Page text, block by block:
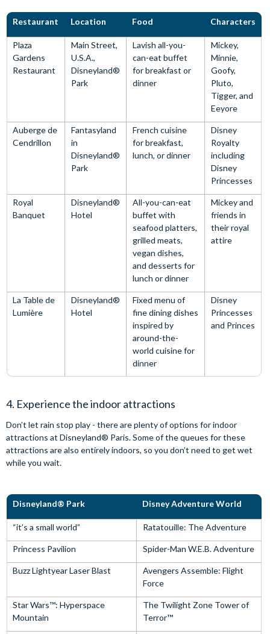
Restaurant Location Food Characters
Plaza
Gardens
Restaurant
Main Street,
U.S.A.,
Disneyland®
Park
Lavish all-you-
can-eat buffet
for breakfast or
dinner
Mickey,
Minnie,
Goofy,
Pluto,
Tigger, and
Eeyore
Auberge de
Cendrillon
Fantasyland
in
Disneyland®
Park
French cuisine
for breakfast,
lunch, or dinner
Disney
Royalty
including
Disney
Princesses
Royal
Banquet
Disneyland®
Hotel
All-you-can-eat
buffet with
seafood platters,
grilled meats,
vegan dishes,
and desserts for
lunch or dinner
Mickey and
friends in
their royal
attire
La Table de
Lumière
Disneyland®
Hotel
Fixed menu of
fine dining dishes
inspired by
around-the-
world cuisine for
dinner
Disney
Princesses
and Princes
4. Experience the indoor attractions
Don’t let rain stop play - there are plenty of options for indoor
attractions at Disneyland® Paris. Some of the queues for these
attractions are also entirely indoors, so you don’t need to get wet
while you wait.
Disneyland® Park Disney Adventure World
“it’s a small world” Ratatouille: The Adventure
Princess Pavilion Spider-Man W.E.B. Adventure
Buzz Lightyear Laser Blast
Avengers Assemble: Flight
Force
Star Wars™: Hyperspace
Mountain
The Twilight Zone Tower of
Terror™